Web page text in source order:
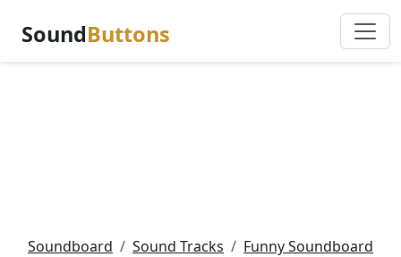
SoundButtons
Soundboard Sound Tracks
Funny Soundboard